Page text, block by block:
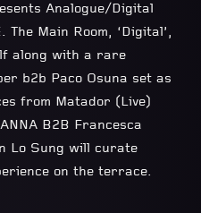
Analogue/Digital
Main Room, ‘Digital’,
along with a rare
b2b Paco Osuna set as
from Matador (Live)
B2B Francesca
Lo Sung will curate
on the terrace.